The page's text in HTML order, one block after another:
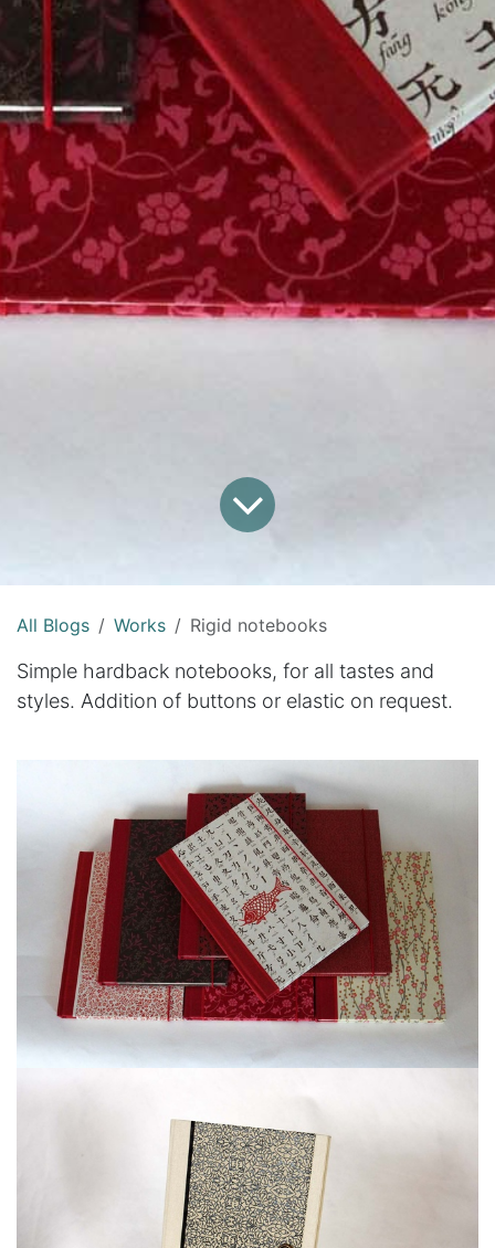
All Blogs Works Rigid notebooks
Simple hardback notebooks, for all tastes and
styles. Addition of buttons or elastic on request.